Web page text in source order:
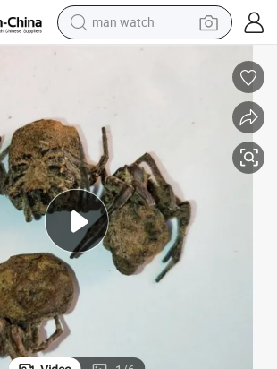
man watch
motorcycle
electric tricycle
weight loss capsule
living room sofa